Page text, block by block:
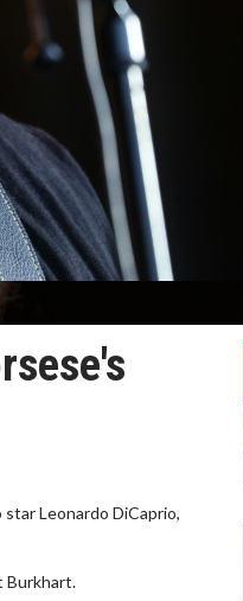
Leonardo DiCaprio,
Burkhart.